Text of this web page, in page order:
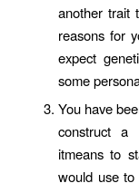
another trait
reasons for
expect
some
You have
construct a
itmeans to
would use to